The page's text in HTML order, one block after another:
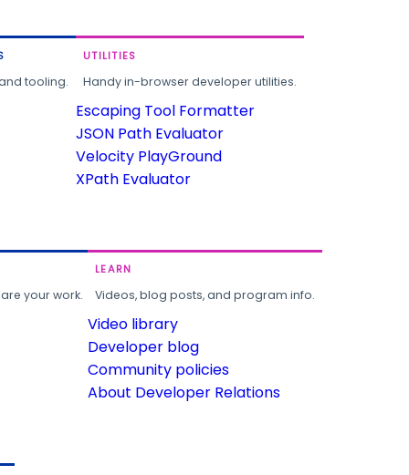
tooling.
UTILITIES
Handy in-browser developer utilities.
Escaping Tool Formatter
JSON Path Evaluator
Velocity PlayGround
XPath Evaluator
your work.
LEARN
Videos, blog posts, and program info.
Video library
Developer blog
Community policies
About Developer Relations